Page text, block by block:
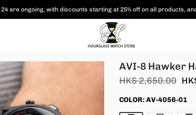
shipped free of charge to Hong Kong and Macau, and various
AVI-8 Hawker
HK$ 2,650.00
COLOR:AV-4056-01